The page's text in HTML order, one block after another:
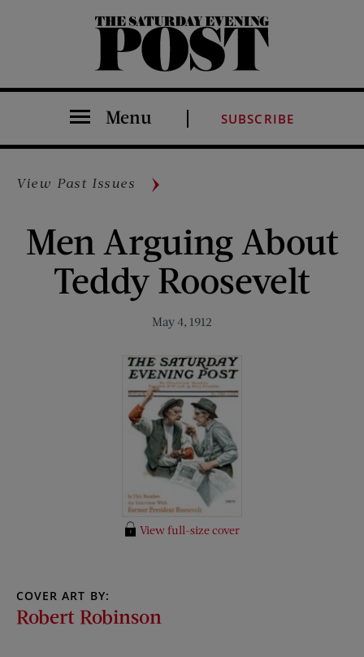
The Saturday Evening Post
Menu SUBSCRIBE
View Past Issues
Men Arguing About
Teddy Roosevelt
May 4, 1912
View full-size cover
COVER ART BY:
Robert Robinson